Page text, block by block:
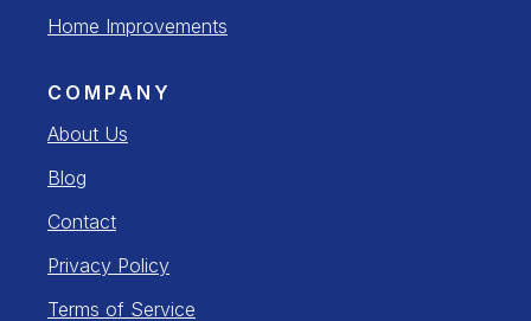
Home Improvements
COMPANY
About Us
Blog
Contact
Privacy Policy
Terms of Service